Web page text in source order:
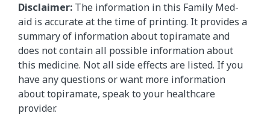
Disclaimer: The information in this Family Med-
aid is accurate at the time of printing. It provides a
summary of information about topiramate and
does not contain all possible information about
this medicine. Not all side effects are listed. If you
have any questions or want more information
about topiramate, speak to your healthcare
provider.